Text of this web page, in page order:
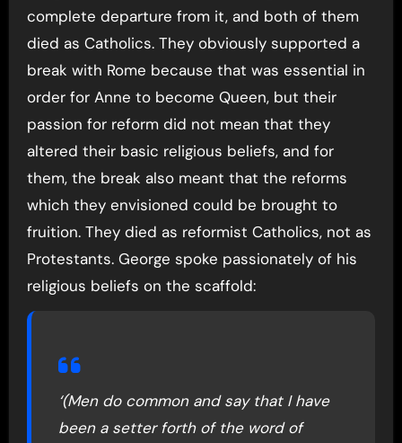
complete departure from it, and both of them
died as Catholics. They obviously supported a
break with Rome because that was essential in
order for Anne to become Queen, but their
passion for reform did not mean that they
altered their basic religious beliefs, and for
them, the break also meant that the reforms
which they envisioned could be brought to
fruition. They died as reformist Catholics, not as
Protestants. George spoke passionately of his
religious beliefs on the scaffold:
‘(Men do common and say that I have
been a setter forth of the word of